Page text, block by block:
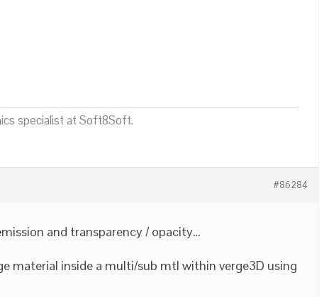
specialist at Soft8Soft.
#86284
and transparency / opacity…
material inside a multi/sub mtl within verge3D using